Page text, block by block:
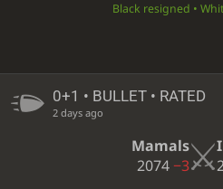
Black resigned •
0+1 • BULLET • RATED
2 days ago
Mamals
2074−3